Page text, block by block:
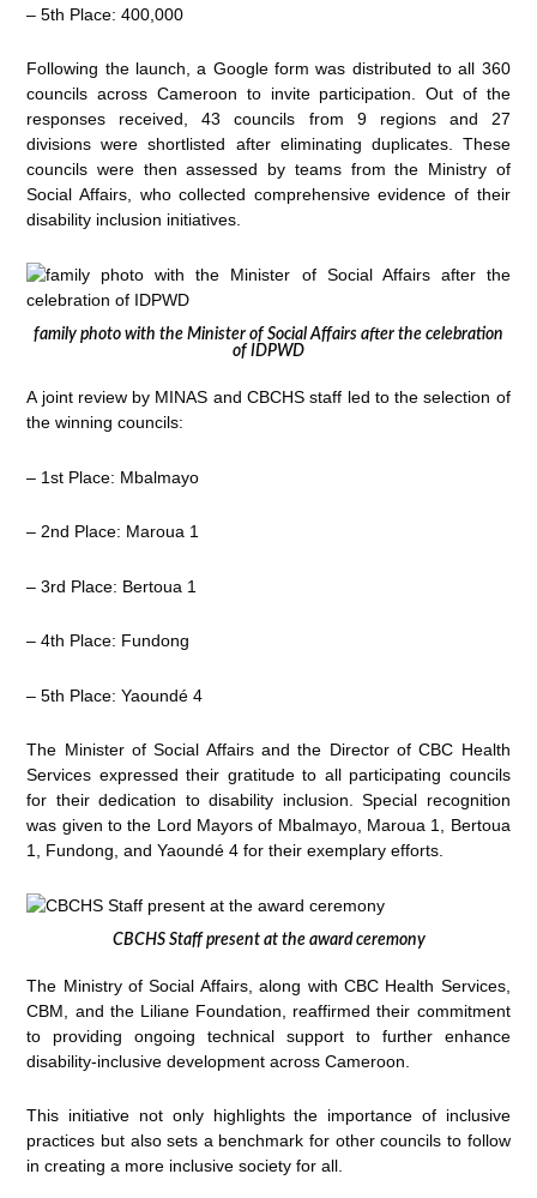
– 5th Place: 400,000
Following the launch, a Google form was distributed to all 360
councils across Cameroon to invite participation. Out of the
responses received, 43 councils from 9 regions and 27
divisions were shortlisted after eliminating duplicates. These
councils were then assessed by teams from the Ministry of
Social Affairs, who collected comprehensive evidence of their
disability inclusion initiatives.
family photo with the Minister of Social Affairs after the celebration
of IDPWD
A joint review by MINAS and CBCHS staff led to the selection of
the winning councils:
– 1st Place: Mbalmayo
– 2nd Place: Maroua 1
– 3rd Place: Bertoua 1
– 4th Place: Fundong
– 5th Place: Yaoundé 4
The Minister of Social Affairs and the Director of CBC Health
Services expressed their gratitude to all participating councils
for their dedication to disability inclusion. Special recognition
was given to the Lord Mayors of Mbalmayo, Maroua 1, Bertoua
1, Fundong, and Yaoundé 4 for their exemplary efforts.
CBCHS Staff present at the award ceremony
The Ministry of Social Affairs, along with CBC Health Services,
CBM, and the Liliane Foundation, reaffirmed their commitment
to providing ongoing technical support to further enhance
disability-inclusive development across Cameroon.
This initiative not only highlights the importance of inclusive
practices but also sets a benchmark for other councils to follow
in creating a more inclusive society for all.